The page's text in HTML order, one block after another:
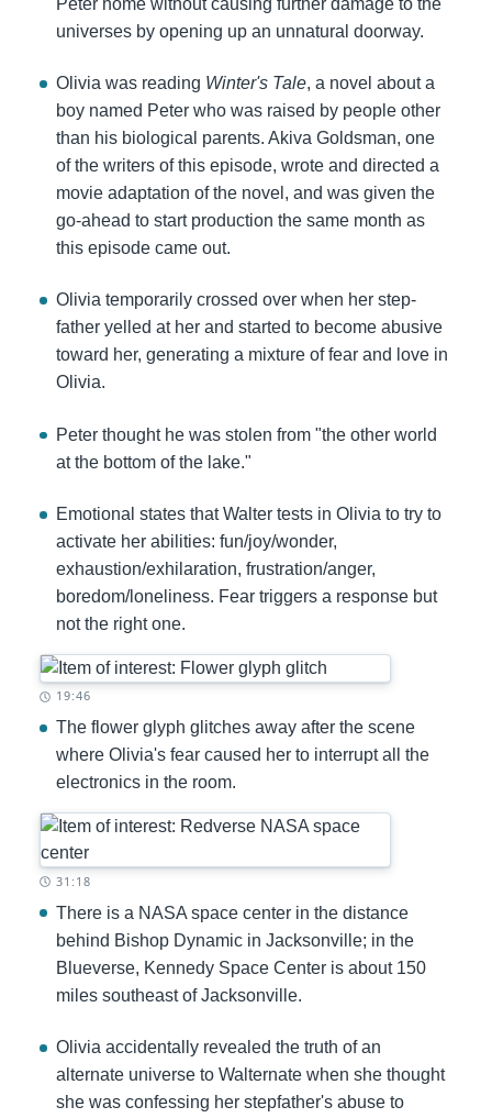
universes by opening up an unnatural doorway.
Olivia was reading Winter's Tale, a novel about a
boy named Peter who was raised by people other
than his biological parents. Akiva Goldsman, one
of the writers of this episode, wrote and directed a
movie adaptation of the novel, and was given the
go-ahead to start production the same month as
this episode came out.
Olivia temporarily crossed over when her step-
father yelled at her and started to become abusive
toward her, generating a mixture of fear and love in
Olivia.
Peter thought he was stolen from "the other world
at the bottom of the lake."
Emotional states that Walter tests in Olivia to try to
activate her abilities: fun/joy/wonder,
exhaustion/exhilaration, frustration/anger,
boredom/loneliness. Fear triggers a response but
not the right one.
Timestamp:
19:46
The flower glyph glitches away after the scene
where Olivia's fear caused her to interrupt all the
electronics in the room.
Timestamp:
31:18
There is a NASA space center in the distance
behind Bishop Dynamic in Jacksonville; in the
Blueverse, Kennedy Space Center is about 150
miles southeast of Jacksonville.
Olivia accidentally revealed the truth of an
alternate universe to Walternate when she thought
she was confessing her stepfather's abuse to